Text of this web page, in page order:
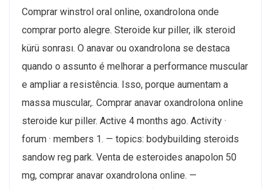
Comprar winstrol oral online, oxandrolona onde
comprar porto alegre. Steroide kur piller, ilk steroid
kürü sonrası. O anavar ou oxandrolona se destaca
quando o assunto é melhorar a performance muscular
e ampliar a resistência. Isso, porque aumentam a
massa muscular,. Comprar anavar oxandrolona online
steroide kur piller. Active 4 months ago. Activity ·
forum · members 1. — topics: bodybuilding steroids
sandow reg park. Venta de esteroides anapolon 50
mg, comprar anavar oxandrolona online. —